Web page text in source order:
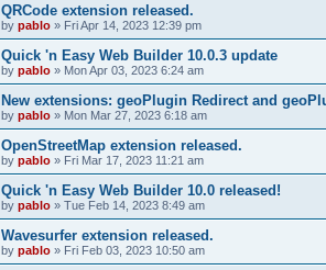
QRCode extension released.
by pablo » Fri Apr 14, 2023 12:39 pm
Quick 'n Easy Web Builder 10.0.3 update
by pablo » Mon Apr 03, 2023 6:24 am
New extensions: geoPlugin Redirect and
by pablo » Mon Mar 27, 2023 6:18 am
OpenStreetMap extension released.
by pablo » Fri Mar 17, 2023 11:21 am
Quick 'n Easy Web Builder 10.0 released!
by pablo » Tue Feb 14, 2023 8:49 am
Wavesurfer extension released.
by pablo » Fri Feb 03, 2023 10:50 am